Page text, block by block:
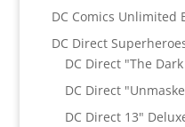
DC Comics Unlimited
DC Direct
DC Direct "The
DC Direct
DC Direct 13"